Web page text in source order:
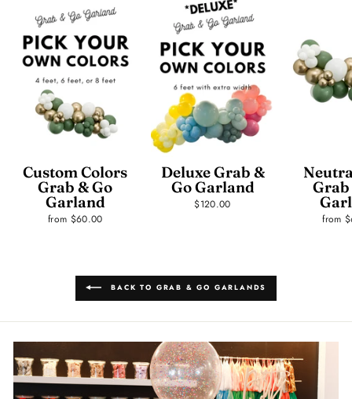
Custom Colors
Grab & Go
Garland
from $60.00
Deluxe Grab &
Go Garland
$120.00
Grab
from
BACK TO GRAB & GO GARLANDS